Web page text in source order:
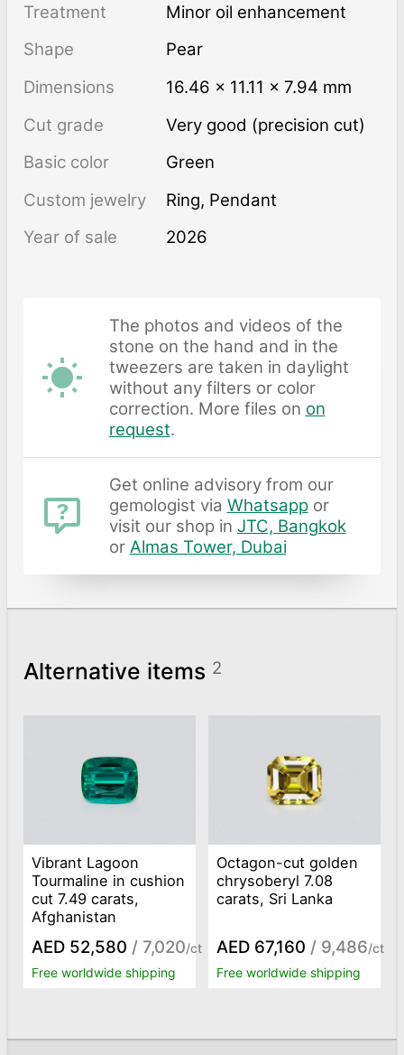
Treatment
minor oil enhancement
Shape
Pear
Dimensions
16.46 × 11.11 × 7.94 mm
Cut grade
Very good (precision cut)
Basic color
Green
Custom jewelry
Ring, Pendant
Year of sale
2026
The photos and videos of the
stone on the hand and in the
tweezers are taken in daylight
without any filters or color
correction. More files on on
request.
Get online advisory from our
gemologist via Whatsappor
visit our shop in JTC, Bangkok
or Almas Tower, Dubai
Alternative items 2
Vibrant Lagoon
Tourmaline in cushion
cut 7.49 carats,
Afghanistan
AED 52,580 / 7,020/ct
Free worldwide shipping
Octagon-cut golden
chrysoberyl 7.08
carats, Sri Lanka
AED 67,160 / 9,486/ct
Free worldwide shipping